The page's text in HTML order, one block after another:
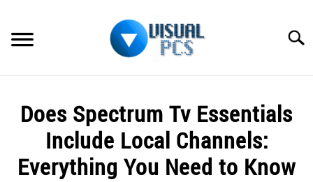
content
SPECTRUM
HOW TO GUIDES
Does Spectrum Tv Essentials
Include Local Channels:
Everything You Need to Know